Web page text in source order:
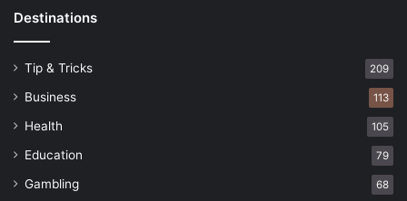
Destinations
Tip & Tricks 209
Business 113
Health 105
Education 79
Gambling 68